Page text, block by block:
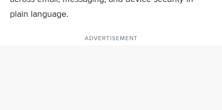
plain language.
ADVERTISEMENT